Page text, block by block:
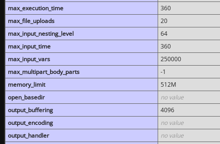
max_execution_time
360
max_file_uploads
20
max_input_nesting_level
64
max_input_time
360
max_input_vars
250000
max_multipart_body_parts
-1
memory_limit
512M
open_basedir
no value
output_buffering
4096
output_encoding
no value
output_handler
no value